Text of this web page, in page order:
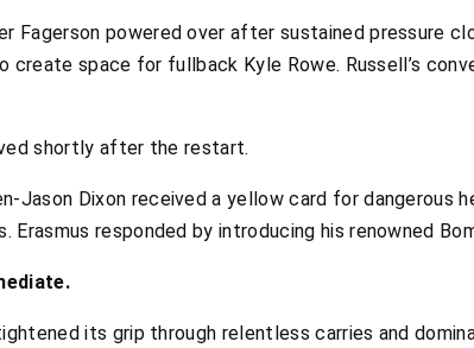
Fagerson powered over after sustained pressure
create space for fullback Kyle Rowe. Russell’s
shortly after the restart.
Jason Dixon received a yellow card for dangerous
Erasmus responded by introducing his renowned
its grip through relentless carries and